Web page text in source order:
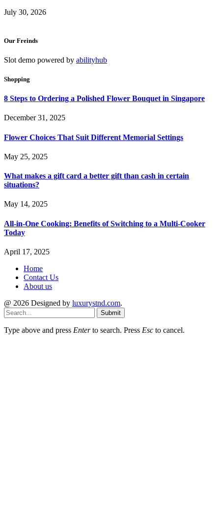
July 30, 2026
Our Freinds
Slot demo powered by abilityhub
Shopping
8 Steps to Ordering a Polished Flower Bouquet in Singapore
December 31, 2025
Flower Choices That Suit Different Memorial Settings
May 25, 2025
What makes a gift card a better gift than cash in certain
situations?
May 14, 2025
All-in-One Cooking: Benefits of Switching to a Multi-Cooker
Today
April 17, 2025
Home
Contact Us
About us
@ 2026 Designed by luxurystnd.com.
Submit
Type above and press Enterto search. Press Esc to cancel.